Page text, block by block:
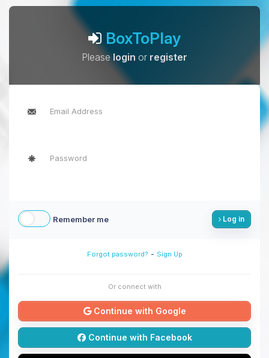
BoxToPlay
Pleaselogin or register
Remember me Log in
Forgot password? - Sign Up
Or connect with
Continue with Google
Continue with Facebook